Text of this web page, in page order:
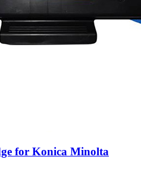
for Konica Minolta